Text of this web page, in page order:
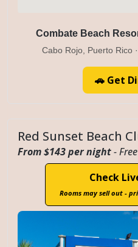
Combate Beach
Cabo Rojo, Puerto Rico
🚗 Get
Red Sunset Beach
From $143 per night-
Check
Rooms may sell out -